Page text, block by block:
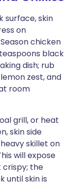
surface, skin
on
chicken
black
dish; rub
zest, and
room
grill, or heat
skin side
skillet on
will expose
crispy; the
until skin is